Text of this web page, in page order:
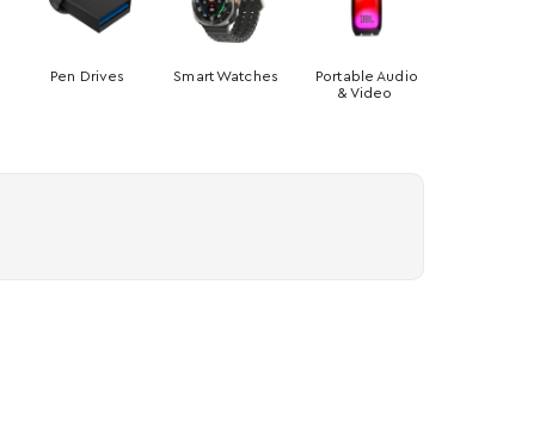
Pen Drives Smart Watches
Portable Audio
& Video